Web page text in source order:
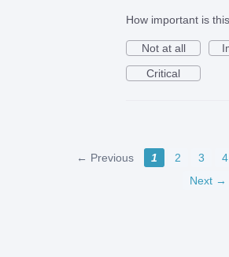
How important is
Not at all
Critical
← Previous 1 2 3 4
Next →